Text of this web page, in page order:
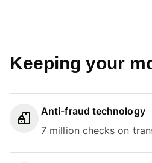
Keeping your
Anti-fraud technology
7 million checks on